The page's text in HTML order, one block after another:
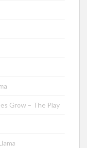
Grow – The Play